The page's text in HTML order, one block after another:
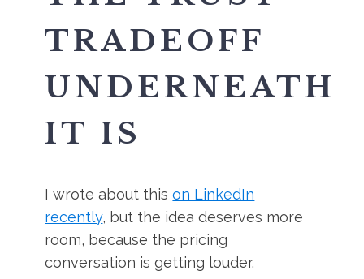
TRADEOFF
UNDERNEATH
IT IS
I wrote about thison LinkedIn
recently, but the idea deserves more
room, because the pricing
conversation is getting louder.